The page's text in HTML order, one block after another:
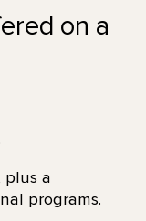
on a
plus a
programs.